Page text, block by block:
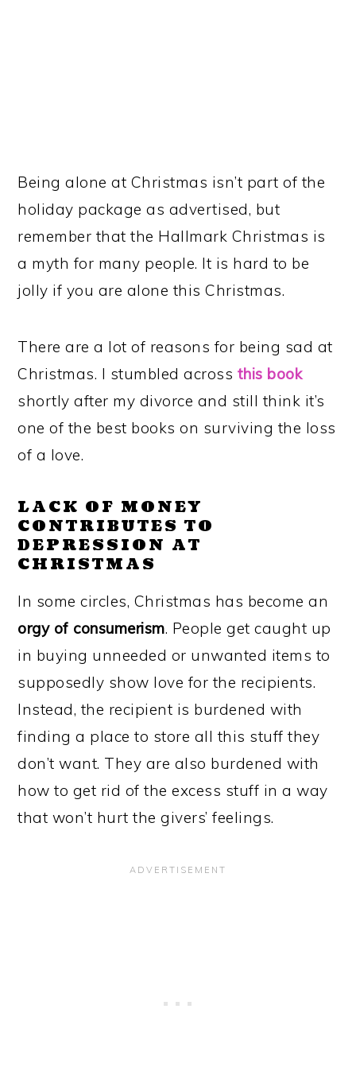
Being alone at Christmas isn’t part of the
holiday package as advertised, but
remember that the Hallmark Christmas is
a myth for many people. It is hard to be
jolly if you are alone this Christmas.
There are a lot of reasons for being sad at
Christmas. I stumbled across this book
shortly after my divorce and still think it’s
one of the best books on surviving the loss
of a love.
LACK OF MONEY
CONTRIBUTES TO
DEPRESSION AT
CHRISTMAS
In some circles, Christmas has become an
orgy of consumerism. People get caught up
in buying unneeded or unwanted items to
supposedly show love for the recipients.
Instead, the recipient is burdened with
finding a place to store all this stuff they
don’t want. They are also burdened with
how to get rid of the excess stuff in a way
that won’t hurt the givers’ feelings.